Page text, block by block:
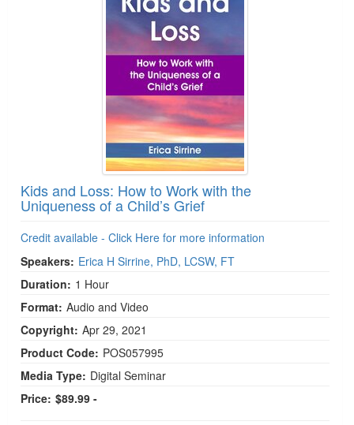
Kids and Loss: How to Work with the
Uniqueness of a Child’s Grief
Credit available - Click Here for more information
Speakers: Erica H Sirrine, PhD, LCSW, FT
Duration: 1 Hour
Format: Audio and Video
Copyright: Apr 29, 2021
Product Code: POS057995
Media Type: Digital Seminar
Price: $89.99 -